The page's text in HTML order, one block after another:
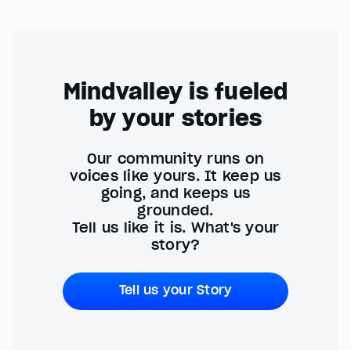
Mindvalley is fueled
by your stories
Our community runs on
voices like yours. It keep us
going, and keeps us
grounded.
Tell us like it is. What's your
story?
Tell us your Story